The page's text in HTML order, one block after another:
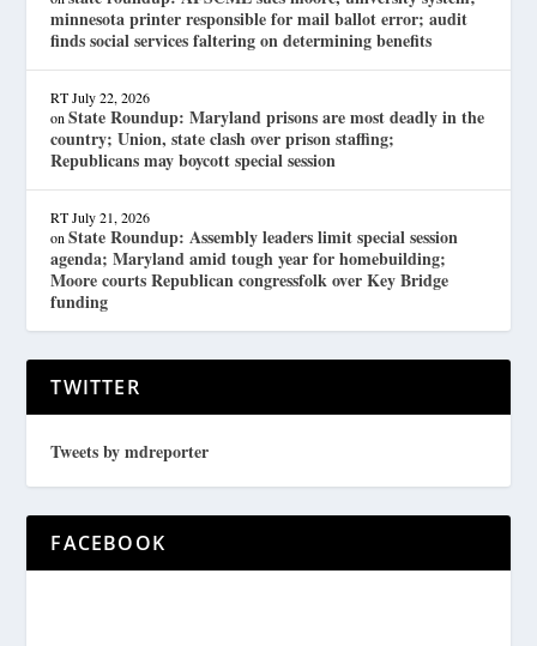
minnesota printer responsible for mail ballot error; audit
finds social services faltering on determining benefits
RT July 22, 2026
onState Roundup: Maryland prisons are most deadly in the
country; Union, state clash over prison staffing;
Republicans may boycott special session
RT July 21, 2026
onState Roundup: Assembly leaders limit special session
agenda; Maryland amid tough year for homebuilding;
Moore courts Republican congressfolk over Key Bridge
funding
TWITTER
Tweets by mdreporter
FACEBOOK